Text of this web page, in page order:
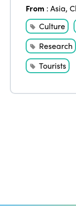
From :Asia,
Culture
Research
Tourists